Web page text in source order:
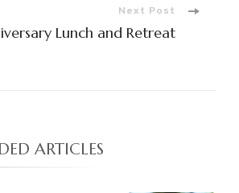
Next Post
Lunch and Retreat
ARTICLES